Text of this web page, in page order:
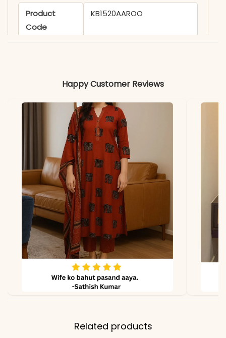
Product
Code
KB1520AAROO
*Note
Colors may vary slightly
due to photography and
lighting
Happy Customer Reviews
Related products